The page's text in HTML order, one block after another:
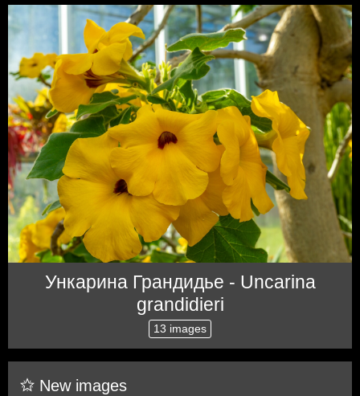
Ункарина Грандидье - Uncarina
grandidieri
13 images
New images